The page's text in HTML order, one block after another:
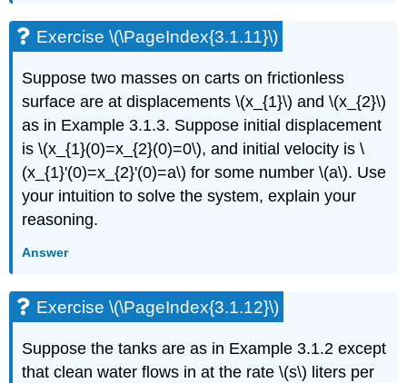
\
(\PageIndex{3.2.12}\)
Linear
systems
of
Exercise
\
(\PageIndex{3.3.1}\)
Exercise
(\PageIndex{3.3.2}\)
\
(\PageIndex{3.3.3}\)
\
(\PageIndex{3.3.4}\)
Exercise \(\PageIndex{3.1.11}\)
Suppose two masses on carts on frictionless
surface are at displacements \(x_{1}\) and \(x_{2}\)
as in Example 3.1.3. Suppose initial displacement
is \(x_{1}(0)=x_{2}(0)=0\), and initial velocity is \
(x_{1}'(0)=x_{2}'(0)=a\) for some number \(a\). Use
your intuition to solve the system, explain your
reasoning.
Answer
Exercise \(\PageIndex{3.1.12}\)
Suppose the tanks are as in Example 3.1.2 except
that clean water flows in at the rate \(s\) liters per